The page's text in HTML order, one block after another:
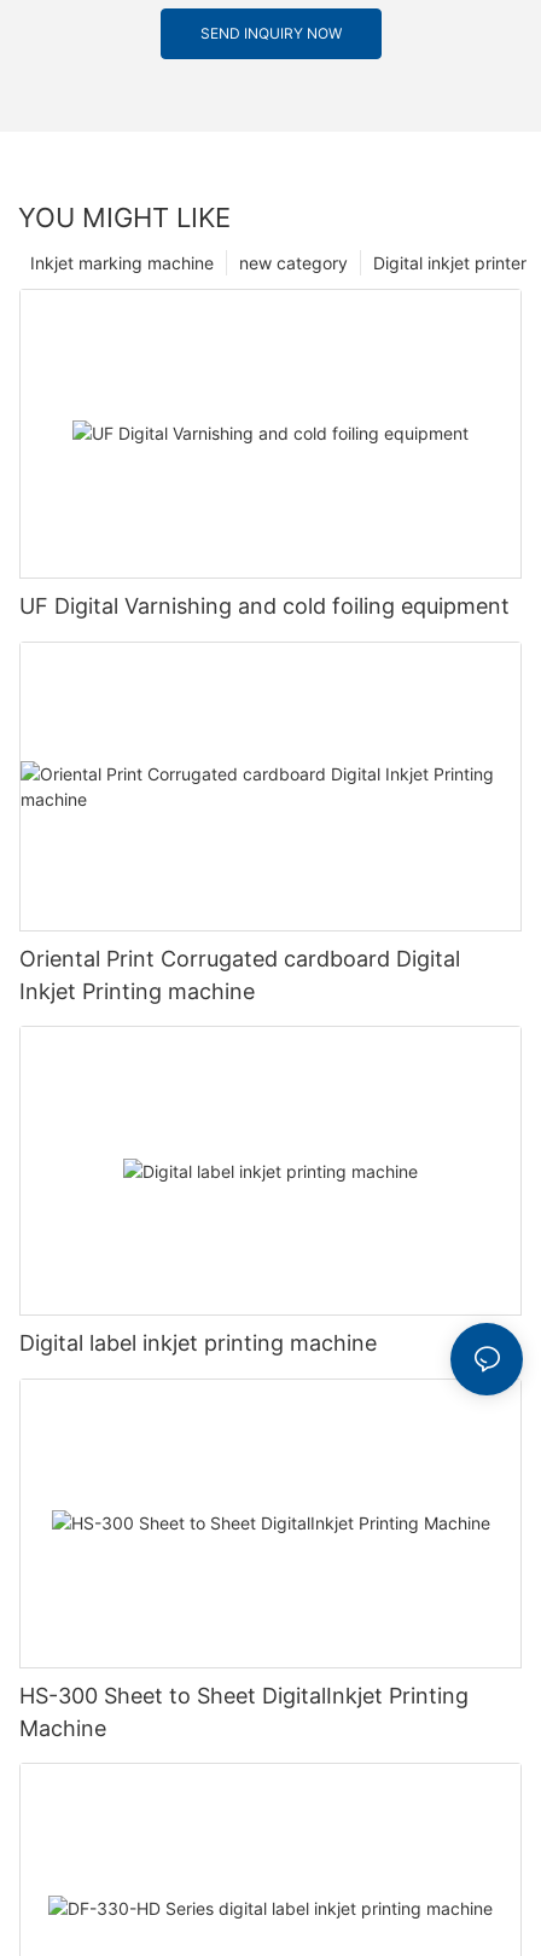
SEND INQUIRY NOW
YOU MIGHT LIKE
Digital inkjet printer
new category
Inkjet marking machine
UF Digital Varnishing and cold foiling equipment
Oriental Print Corrugated cardboard Digital
Inkjet Printing machine
Digital label inkjet printing machine
HS-300 Sheet to Sheet DigitalInkjet Printing
Machine